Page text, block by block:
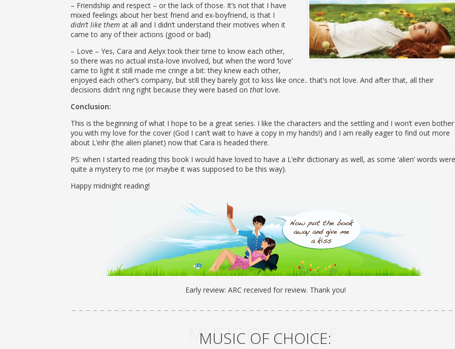
– Friendship and respect – or the lack of those. It’s not that I have
mixed feelings about her best friend and ex-boyfriend, is that I
didn’t like themat all and I didn’t understand their motives when it
came to any of their actions (good or bad)
– Love – Yes, Cara and Aelyx took their time to know each other,
so there was no actual insta-love involved, but when the word ‘love’
came to light it still made me cringe a bit: they knew each other,
enjoyed each other’s company, but still they barely got to kiss like once.. that’s not love. And after that, all their
decisions didn’t ring right because they were based on thatlove.
Conclusion:
This is the beginning of what I hope to be a great series. I like the characters and the settling and I won’t even bother
you with my love for the cover (God I can’t wait to have a copy in my hands!) and I am really eager to find out more
about L’eihr (the alien planet) now that Cara is headed there.
PS: when I started reading this book I would have loved to have a L’eihr dictionary as well, as some ‘alien’ words were
quite a mystery to me (or maybe it was supposed to be this way).
Happy midnight reading!
Early review: ARC received for review. Thank you!
MUSIC OF CHOICE:
MUSIC OF CHOICE: